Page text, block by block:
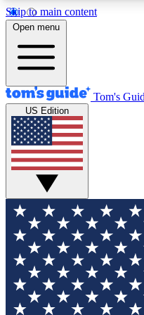
Skip to main content
12
MEMBER FEATURES
Exclusive
Tech news direct to
GET CLUB
For the fastest way to
your email below.
and sign you up to
updated on all the
Open menu
Tom's
US Edition